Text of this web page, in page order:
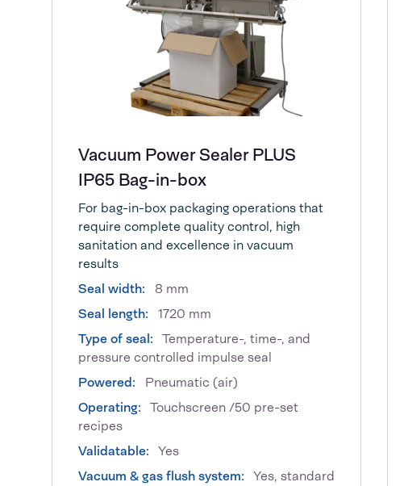
Vacuum Power Sealer PLUS
IP65 Bag-in-box
For bag-in-box packaging operations that
require complete quality control, high
sanitation and excellence in vacuum
results
Seal width:
8 mm
Seal length:
1720 mm
Type of seal: Temperature-, time-, and
pressure controlled impulse seal
Powered:
Pneumatic (air)
Operating: Touchscreen /50 pre-set
recipes
Validatable: Yes
Vacuum & gas flush system: Yes, standard